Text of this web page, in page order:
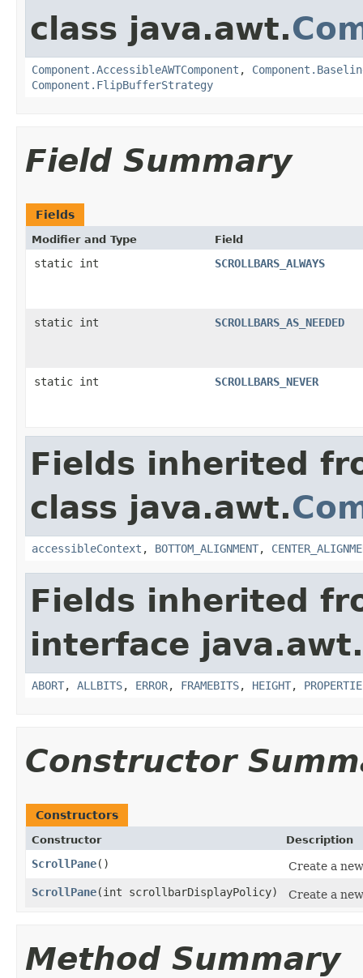
class java.awt.
Component.AccessibleAWTComponent ,
Component.FlipBufferStrategy
Field Summary
Fields
Modifier and Type Field
static int SCROLLBARS_ALWAYS
static int SCROLLBARS_AS_NEEDED
static int SCROLLBARS_NEVER
Fields inherited
class java.awt.
accessibleContext , BOTTOM_ALIGNMENT,
Fields inherited
interface
ABORT, ALLBITS, ERROR, FRAMEBITS, HEIGHT,
Constructor
Constructors
Constructor Description
ScrollPane()
Create a
ScrollPane(int scrollbarDisplayPolicy) Create a
Method Summary